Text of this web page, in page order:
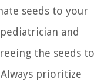
seeds to your
and
the seeds to
prioritize